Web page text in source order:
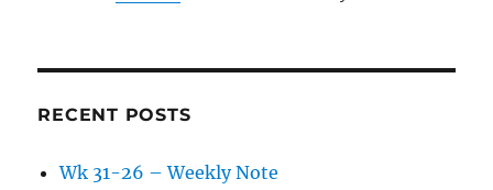
RECENT POSTS
Wk 31-26 – Weekly Note